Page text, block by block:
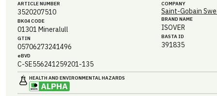
ARTICLE NUMBER
3520207510
BK04 CODE
01301 Mineralull
GTIN
05706273241496
eBVD
C-SE556241259201-135
COMPANY
Saint-Gobain
BRAND NAME
ISOVER
BASTA ID
391835
HEALTH AND ENVIRONMENTAL HAZARDS